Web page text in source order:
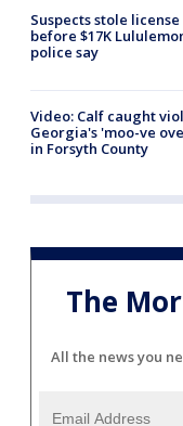
Suspects stole
before $17K
police say
Video: Calf caught
Georgia's 'moo-ve
in Forsyth County
The
All the news you